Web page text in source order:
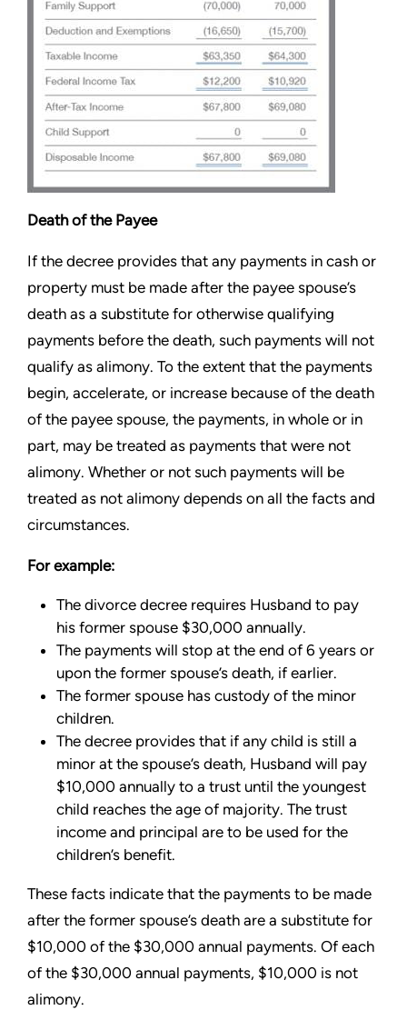
Death of the Payee
If the decree provides that any payments in cash or
property must be made after the payee spouse’s
death as a substitute for otherwise qualifying
payments before the death, such payments will not
qualify as alimony. To the extent that the payments
begin, accelerate, or increase because of the death
of the payee spouse, the payments, in whole or in
part, may be treated as payments that were not
alimony. Whether or not such payments will be
treated as not alimony depends on all the facts and
circumstances.
For example:
The divorce decree requires Husband to pay
his former spouse $30,000 annually.
The payments will stop at the end of 6 years or
upon the former spouse’s death, if earlier.
The former spouse has custody of the minor
children.
The decree provides that if any child is still a
minor at the spouse’s death, Husband will pay
$10,000 annually to a trust until the youngest
child reaches the age of majority. The trust
income and principal are to be used for the
children’s benefit.
These facts indicate that the payments to be made
after the former spouse’s death are a substitute for
$10,000 of the $30,000 annual payments. Of each
of the $30,000 annual payments, $10,000 is not
alimony.